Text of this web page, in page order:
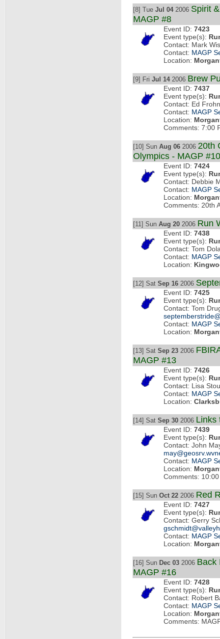
[8] Tue Jul 04 2006 Spirit
MAGP #8
Event ID: 7423
Event type(s):
Contact: Mark
Contact: MAGP
Location:
[9] Fri Jul 14 2006 Brew
Event ID: 7437
Event type(s):
Contact: Ed
Contact: MAGP
Location:
Comments: 7:00
[10] Sun Aug 06 2006 20th
Olympics - MAGP #10
Event ID: 7424
Event type(s):
Contact: Debbie
Contact: MAGP
Location:
Comments: 20th
[11] Sun Aug 20 2006 Run
Event ID: 7438
Event type(s):
Contact: Tom
Contact: MAGP
Location:
[12] Sat Sep 16 2006
Event ID: 7425
Event type(s):
Contact: Tom
Contact: MAGP
Location:
[13] Sat Sep 23 2006
MAGP #13
Event ID: 7426
Event type(s):
Contact: Lisa
Contact: MAGP
Location:
[14] Sat Sep 30 2006 Links
Event ID: 7439
Event type(s):
Contact: John
Contact: MAGP
Location:
Comments: 10:00
[15] Sun Oct 22 2006 Red
Event ID: 7427
Event type(s):
Contact: Gerry
Contact: MAGP
Location:
[16] Sun Dec 03 2006 Back
MAGP #16
Event ID: 7428
Event type(s):
Contact: Robert
Contact: MAGP
Location:
Comments: